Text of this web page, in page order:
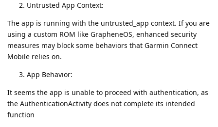
Untrusted App Context:
The app is running with the untrusted_app context. If you are
using a custom ROM like GrapheneOS, enhanced security
measures may block some behaviors that Garmin Connect
Mobile relies on.
App Behavior:
It seems the app is unable to proceed with authentication, as
the AuthenticationActivity does not complete its intended
function